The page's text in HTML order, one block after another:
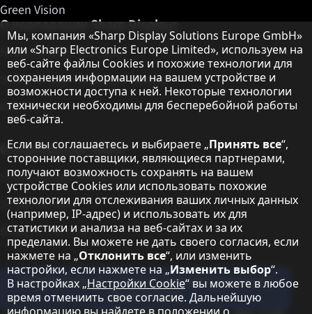
Green Vision
О корпорации Sharp Displays
Sharp Display Solutions
Sharp Global Customer Program
Контакты
О корпорации Sharp
Sharp Europe (Sharp for Business)
Sharp Printers
Sharp IT Services
Подпишитесь на наши информационные
бюллетени
Примечание о защите данных
Мы, компания «Sharp Display Solutions Europe GmbH»
или «Sharp Electronics Europe Limited», используем на
веб-сайте файлы Cookies и похожие технологии для
сохранения информации на вашем устройстве и
возможности доступа к ней. Некоторые технологии
технически необходимы для бесперебойной работы
веб-сайта.
Если вы соглашаетесь и выбираете „Принять все“,
сторонние поставщики, являющиеся партнерами,
получают возможность сохранять на вашем
устройстве Cookies или использовать похожие
технологии для отслеживания ваших личных данных
(например, IP-адрес) и использовать их для
статистики и анализа на веб-сайтах и за их
пределами. Вы можете не дать своего согласия, если
нажмете на „Отклонить все“, или изменить
настройки, если нажмете на „Изменить выбор“.
В настройках „Настройки Cookie“ вы можете в любое
время отмениить свое согласие. Дальнейшую